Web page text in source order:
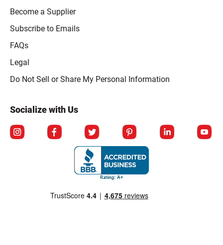
Become a Supplier
Subscribe to Emails
FAQs
Legal
Click to open opt-out modal
Do Not Sell or Share My Personal Information
Socialize with Us